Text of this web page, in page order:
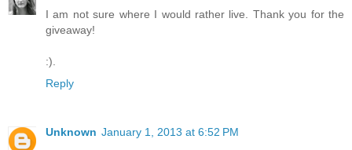
I am not sure where I would rather live. Thank you for the
giveaway!
:).
Reply
Unknown January 1, 2013 at 6:52 PM